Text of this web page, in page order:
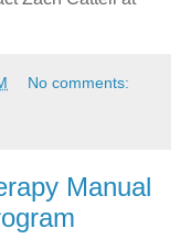
No comments:
Manual